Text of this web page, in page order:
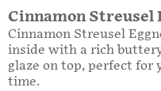
Cinnamon Streusel
Cinnamon Streusel
inside with a rich
glaze on top, perfect for
time.